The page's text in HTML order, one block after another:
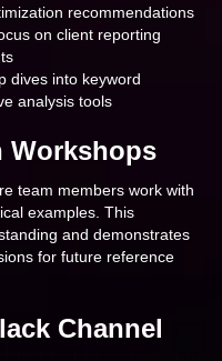
recommendations
on client reporting
dives into keyword
analysis tools
Workshops
team members work with
examples. This
and demonstrates
for future reference
Channel